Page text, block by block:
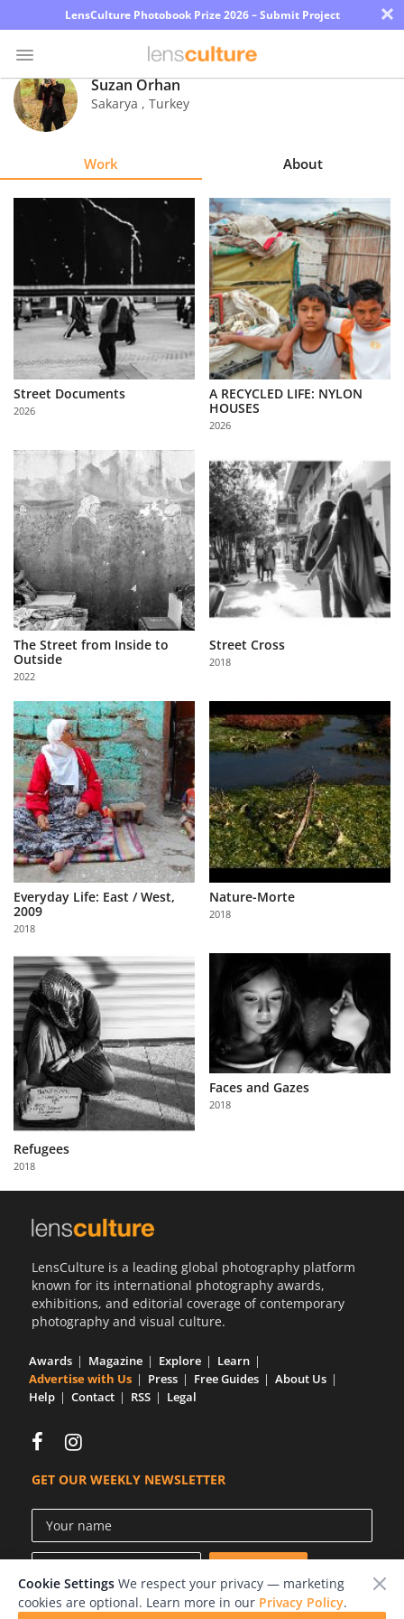
LensCulture Photobook Prize 2026 – Submit Project ×
Photo
Contest
Learn
About
Us
Partner
with
Us
Sign
Suzan Orhan
Sakarya , Turkey
Work About
Street Documents
2026
A RECYCLED LIFE: NYLON
HOUSES
2026
The Street from Inside to
Outside
2022
Street Cross
2018
Everyday Life: East / West,
2009
2018
Nature-Morte
2018
Refugees
2018
Faces and Gazes
2018
LensCulture is a leading global photography platform
known for its international photography awards,
exhibitions, and editorial coverage of contemporary
photography and visual culture.
Awards Magazine Explore
Learn
Advertise with Us
Press Free Guides
About Us
Help
Contact RSS Legal
GET OUR WEEKLY NEWSLETTER
Cookie Settings We respect your privacy — marketing
cookies are optional. Learn more in our Privacy Policy.